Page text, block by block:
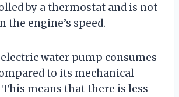
by a thermostat and is not
the engine’s speed.
electric water pump consumes
to its mechanical
means that there is less